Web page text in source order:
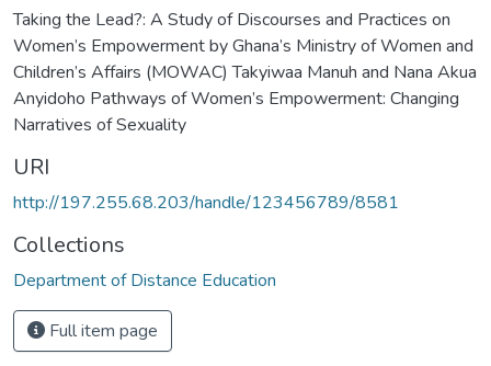
Taking the Lead?: A Study of Discourses and Practices on
Women’s Empowerment by Ghana’s Ministry of Women and
Children’s Affairs (MOWAC) Takyiwaa Manuh and Nana Akua
Anyidoho Pathways of Women’s Empowerment: Changing
Narratives of Sexuality
URI
http://197.255.68.203/handle/123456789/8581
Collections
Department of Distance Education
Full item page